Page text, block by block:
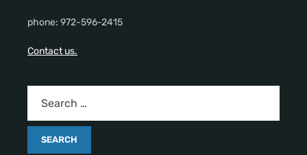
phone: 972-596-2415
Contact us.